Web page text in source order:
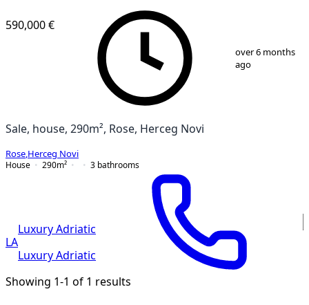
1
590,000 €
over 6 months
ago
Sale, house, 290m², Rose, Herceg Novi
Rose Herceg Novi
House
290m² 3 bathrooms
LA
Luxury Adriatic
Luxury Adriatic
Showing 1-1 of 1 results